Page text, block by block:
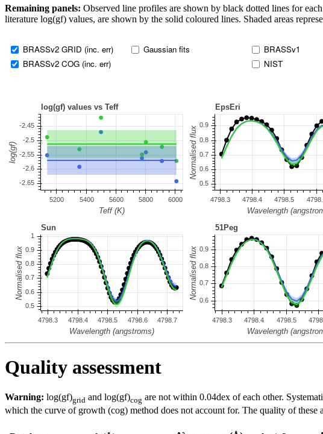
Remaining panels: Observed line profiles are shown by black dotted lines for
literature log(gf) values, are shown by the solid coloured lines. Shaded areas
BRASSv2 GRID (inc. err)
BRASSv2 COG (inc. err)
Gaussian fits
BRASSv1
NIST
Quality assessment
Warning: log(gf)grid and log(gf)cog are not within 0.04dex of each other.
which the curve of growth (cog) method does not account for. The quality of these